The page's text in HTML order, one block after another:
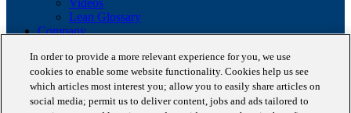
Lean Glossary
Company
Career
Our business cases
BestPractice Partners
Client portfolio
In order to provide a more relevant experience for you, we use
cookies to enable some website functionality. Cookies help us see
which articles most interest you; allow you to easily share articles on
social media; permit us to deliver content, jobs and ads tailored to